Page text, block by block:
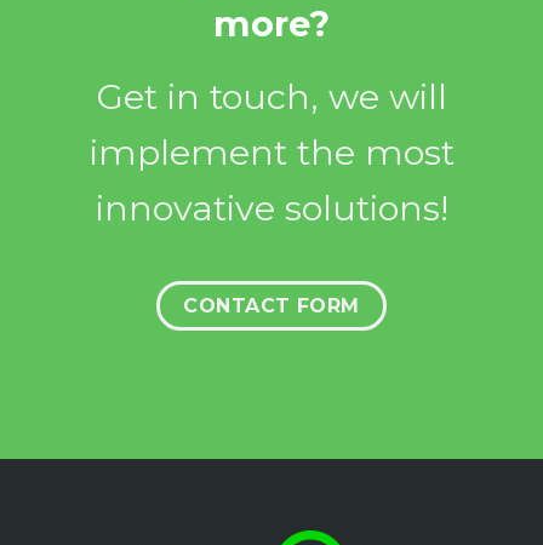
more?
Get in touch, we will
implement the most
innovative solutions!
CONTACT FORM